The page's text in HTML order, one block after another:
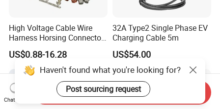
High Voltage Cable Wire
Harness Horsing Connector
2310537-2 Tyco/Te for Use
in New Energy Vehicle
Battery Systems
1000V/1500V
US$0.88-16.28
32A Type2 Single Phase EV
Charging Cable 5m
US$54.00
Haven't found what you're looking for?
Post sourcing request
Chat Now
Send Inquiry